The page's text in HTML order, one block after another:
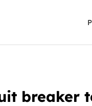
Test & Measurement
breaker